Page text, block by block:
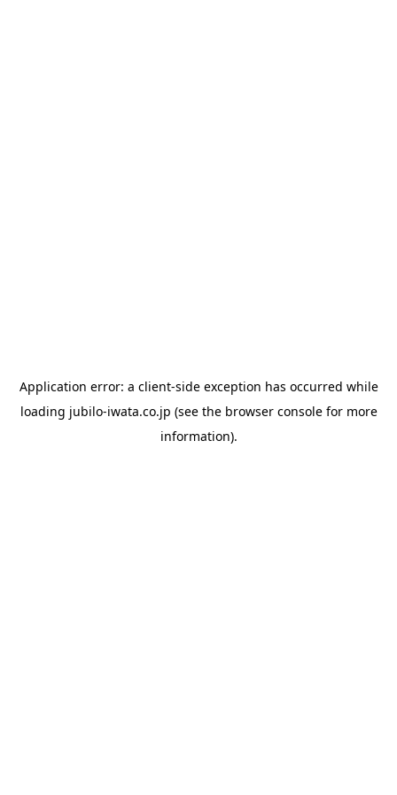
Application error: a client-side exception has occurred while
loading jubilo-iwata.co.jp (see the browser consolefor more
information).